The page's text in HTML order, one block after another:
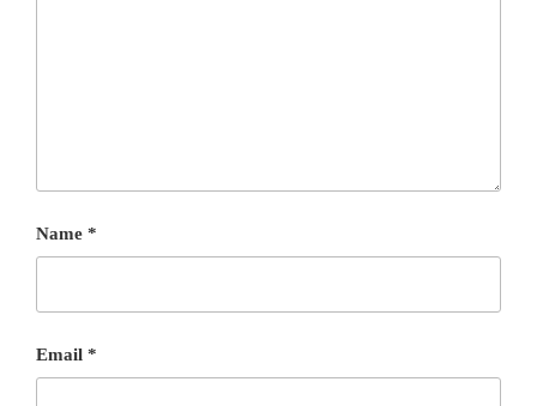
Name *
Email *